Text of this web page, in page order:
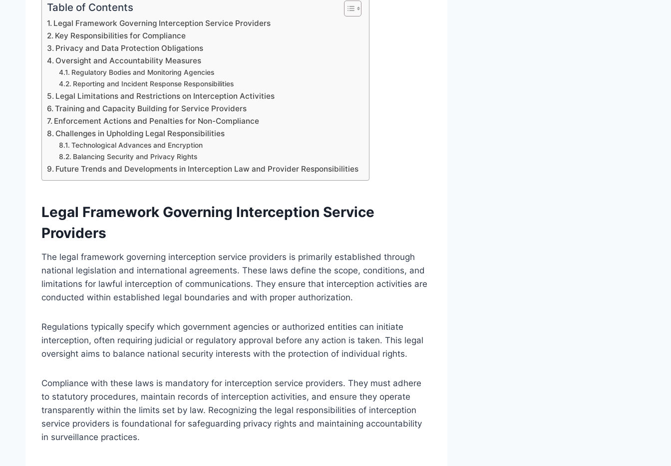
Table of Contents
Legal Framework Governing Interception Service Providers
Key Responsibilities for Compliance
Privacy and Data Protection Obligations
Oversight and Accountability Measures
Regulatory Bodies and Monitoring Agencies
Reporting and Incident Response Responsibilities
Legal Limitations and Restrictions on Interception Activities
Training and Capacity Building for Service Providers
Enforcement Actions and Penalties for Non-Compliance
Challenges in Upholding Legal Responsibilities
Technological Advances and Encryption
Balancing Security and Privacy Rights
Future Trends and Developments in Interception Law and Provider Responsibilities
Legal Framework Governing Interception Service
Providers
The legal framework governing interception service providers is primarily established through
national legislation and international agreements. These laws define the scope, conditions, and
limitations for lawful interception of communications. They ensure that interception activities are
conducted within established legal boundaries and with proper authorization.
Regulations typically specify which government agencies or authorized entities can initiate
interception, often requiring judicial or regulatory approval before any action is taken. This legal
oversight aims to balance national security interests with the protection of individual rights.
Compliance with these laws is mandatory for interception service providers. They must adhere
to statutory procedures, maintain records of interception activities, and ensure they operate
transparently within the limits set by law. Recognizing the legal responsibilities of interception
service providers is foundational for safeguarding privacy rights and maintaining accountability
in surveillance practices.